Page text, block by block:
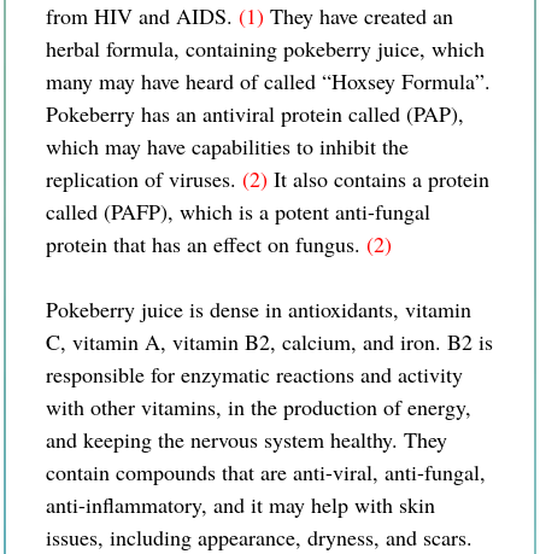
from HIV and AIDS. (1) They have created an
herbal formula, containing pokeberry juice, which
many may have heard of called “Hoxsey Formula”.
Pokeberry has an antiviral protein called (PAP),
which may have capabilities to inhibit the
replication of viruses. (2) It also contains a protein
called (PAFP), which is a potent anti-fungal
protein that has an effect on fungus. (2)
Pokeberry juice is dense in antioxidants, vitamin
C, vitamin A, vitamin B2, calcium, and iron. B2 is
responsible for enzymatic reactions and activity
with other vitamins, in the production of energy,
and keeping the nervous system healthy. They
contain compounds that are anti-viral, anti-fungal,
anti-inflammatory, and it may help with skin
issues, including appearance, dryness, and scars.